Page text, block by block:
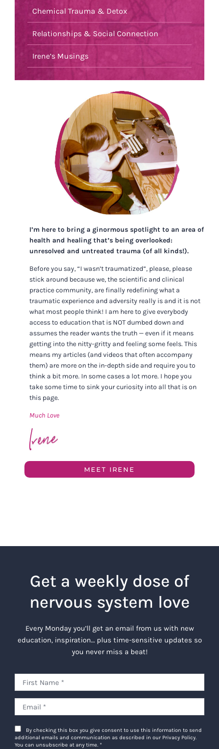
Chemical Trauma & Detox
Relationships & Social Connection
Irene’s Musings
I’m here to bring a ginormous spotlight to an area of
health and healing that’s being overlooked:
unresolved and untreated trauma (of all kinds!).
Before you say, “I wasn’t traumatized”, please, please
stick around because we, the scientific and clinical
practice community, are finally redefining what a
traumatic experience and adversity really is and it is not
what most people think! I am here to give everybody
access to education that is NOT dumbed down and
assumes the reader wants the truth — even if it means
getting into the nitty-gritty and feeling some feels. This
means my articles (and videos that often accompany
them) are more on the in-depth side and require you to
think a bit more. In some cases a lot more. I hope you
take some time to sink your curiosity into all that is on
this page.
Much Love
MEET IRENE
Get a weekly dose of
nervous system love
Every Monday you’ll get an email from us with new
education, inspiration… plus time-sensitive updates so
you never miss a beat!
By checking this box you give consent to use this information to send
additional emails and communication as described in our Privacy Policy.
You can unsubscribe at any time. *